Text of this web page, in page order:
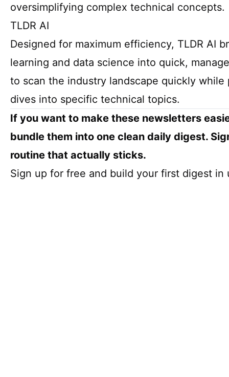
oversimplifying complex technical concepts.
TLDR AI
Designed for maximum efficiency, TLDR AI
learning and data science into quick,
to scan the industry landscape quickly
dives into specific technical topics.
If you want to make these newsletters
bundle them into one clean daily digest.
routine that actually sticks.
Sign up for free and build your first digest